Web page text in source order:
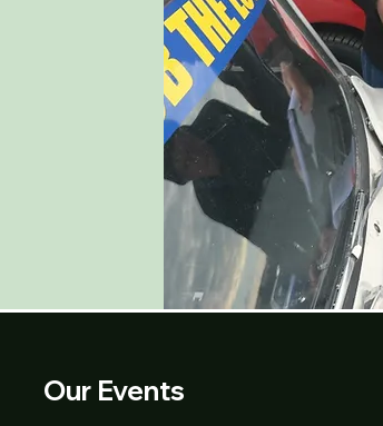
Our Events